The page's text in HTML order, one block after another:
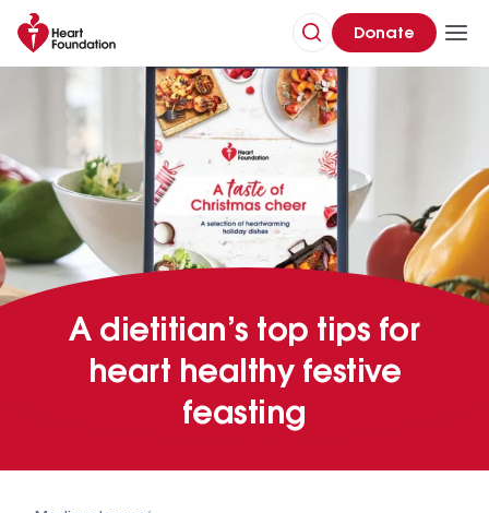
Donate
A dietitian’s top tips for
heart healthy festive
feasting